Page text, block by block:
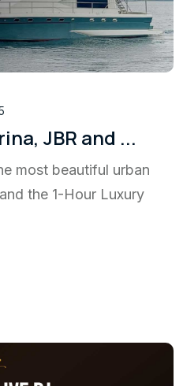
JBR and ...
most beautiful urban
the 1-Hour Luxury